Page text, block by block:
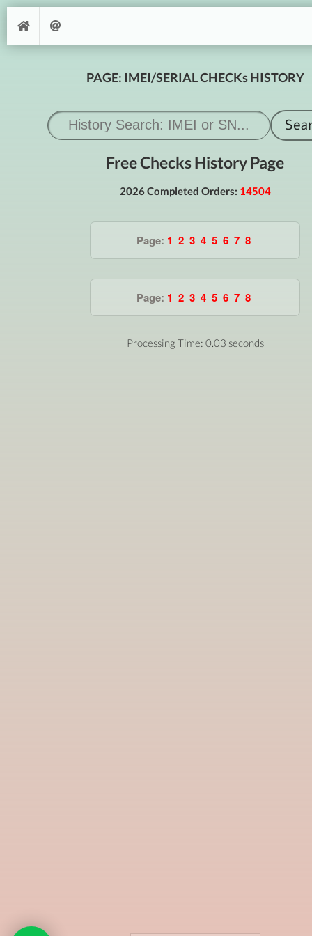
PAGE: IMEI/SERIAL CHECKs HISTORY
Free Checks History Page
2026 Completed Orders: 14504
Page: 1 2 3 4 5 6 7 8
Page: 1 2 3 4 5 6 7 8
Processing Time: 0.03 seconds